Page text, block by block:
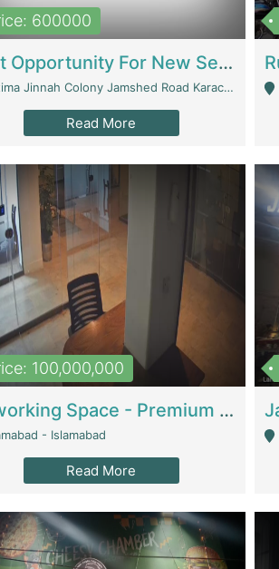
600000
Best Opportunity For New Seller, Wrist Watches Store | E-Commerce Platforms
Jinnah Colony Jamshed Road Karachi - Karachi
Read More
100,000,000
Coworking Space - Premium Business Opportunity In The Heart Of Islamabad | Business Services
- Islamabad
Read More